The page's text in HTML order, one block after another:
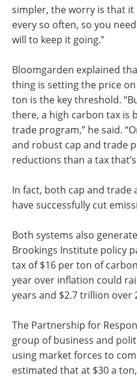
simpler, the worry is that it
every so often, so you
will to keep it going.”
Bloomgarden explained
thing is setting the price
ton is the key threshold.
there, a high carbon tax is
trade program,” he said.
and robust cap and trade
reductions than a tax
In fact, both cap and trade
have successfully cut
Both systems also
Brookings Institute policy
tax of $16 per ton of
year over inflation could
years and $2.7 trillion over
The Partnership for
group of business and
using market forces to
estimated that at $30 a